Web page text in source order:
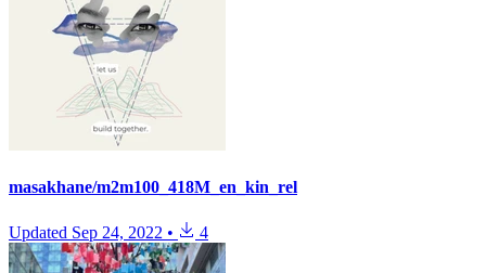
masakhane/m2m100_418M_en_kin_rel
Updated Sep 24, 2022 • 4